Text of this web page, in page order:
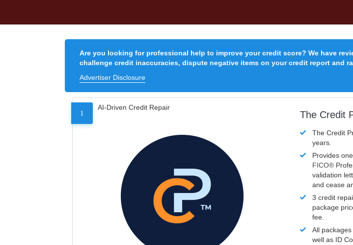
Are you looking for professional help to improve your credit score? We have
challenge credit inaccuracies, dispute negative items on your credit report and
Advertiser Disclosure
1
AI-Driven Credit Repair
The Credit
The Credit
years.
Provides
FICO®
validation
and cease
3 credit
package
fee.
All
well as ID